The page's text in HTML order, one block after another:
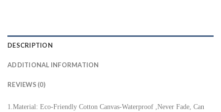
DESCRIPTION
ADDITIONAL INFORMATION
REVIEWS (0)
1.Material: Eco-Friendly Cotton Canvas-Waterproof ,Never Fade, Can